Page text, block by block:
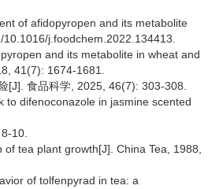
of afidopyropen and its metabolite
j.foodchem.2022.134413.
and its metabolite in wheat and
41(7): 1674-1681.
[J]. 食品科学, 2025, 46(7): 303-308.
to difenoconazole in jasmine scented
10.
tea plant growth[J]. China Tea, 1988,
of tolfenpyrad in tea: a